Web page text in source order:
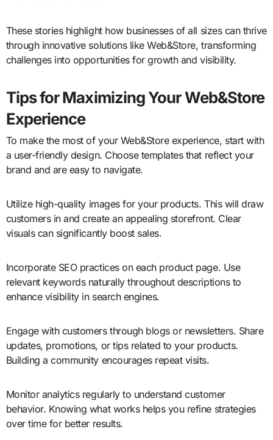
These stories highlight how businesses of all sizes can thrive
through innovative solutions like Web&Store, transforming
challenges into opportunities for growth and visibility.
Tips for Maximizing Your Web&Store
Experience
To make the most of your Web&Store experience, start with
a user-friendly design. Choose templates that reflect your
brand and are easy to navigate.
Utilize high-quality images for your products. This will draw
customers in and create an appealing storefront. Clear
visuals can significantly boost sales.
Incorporate SEO practices on each product page. Use
relevant keywords naturally throughout descriptions to
enhance visibility in search engines.
Engage with customers through blogs or newsletters. Share
updates, promotions, or tips related to your products.
Building a community encourages repeat visits.
Monitor analytics regularly to understand customer
behavior. Knowing what works helps you refine strategies
over time for better results.